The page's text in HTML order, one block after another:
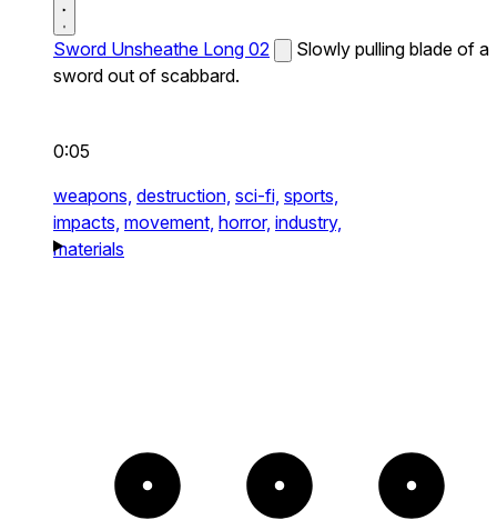
Sword Unsheathe Long 02
Slowly pulling blade of a
sword out of scabbard.
0:05
weapons, destruction, sci-fi, sports,
impacts, movement, horror, industry,
materials